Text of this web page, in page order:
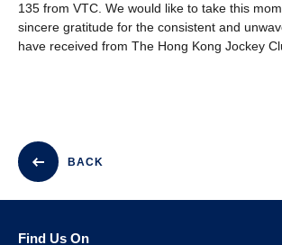
135 from VTC. We would like to take this
sincere gratitude for the consistent and
have received from The Hong Kong Jockey
BACK
Find Us On